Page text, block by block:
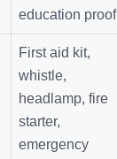
education proof
First aid kit,
whistle,
headlamp, fire
starter,
emergency